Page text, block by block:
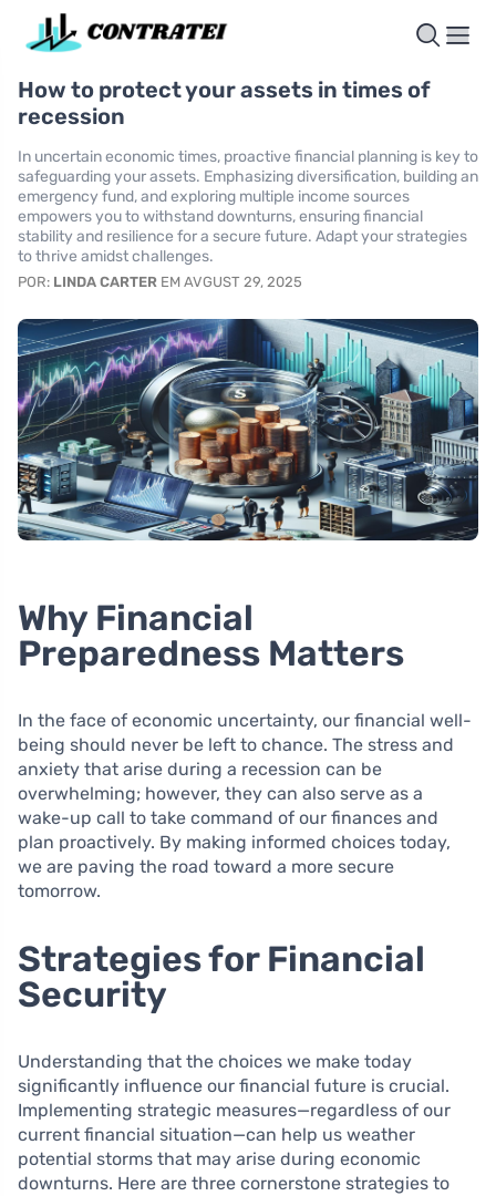
How to protect your assets in times of
recession
In uncertain economic times, proactive financial planning is key to
safeguarding your assets. Emphasizing diversification, building an
emergency fund, and exploring multiple income sources
empowers you to withstand downturns, ensuring financial
stability and resilience for a secure future. Adapt your strategies
to thrive amidst challenges.
POR: LINDA CARTER EM AVGUST 29, 2025
Why Financial
Preparedness Matters
In the face of economic uncertainty, our financial well-
being should never be left to chance. The stress and
anxiety that arise during a recession can be
overwhelming; however, they can also serve as a
wake-up call to take command of our finances and
plan proactively. By making informed choices today,
we are paving the road toward a more secure
tomorrow.
Strategies for Financial
Security
Understanding that the choices we make today
significantly influence our financial future is crucial.
Implementing strategic measures—regardless of our
current financial situation—can help us weather
potential storms that may arise during economic
downturns. Here are three cornerstone strategies to